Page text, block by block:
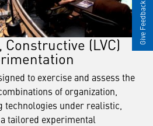
(LVC)
to exercise and assess the
of organization,
technologies under realistic,
tailored experimental
Give Feedback